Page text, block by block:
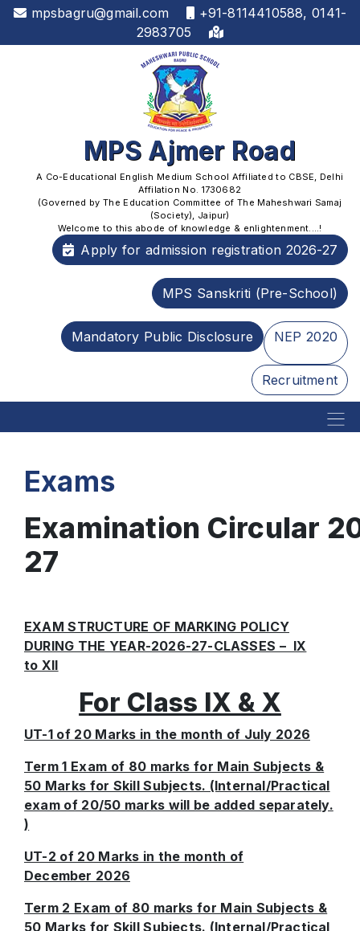
mpsbagru@gmail.com
+91-8114410588, 0141-
2983705
MPS Ajmer Road
A Co-Educational English Medium School Affiliated to CBSE, Delhi
Affilation No. 1730682
(Governed by The Education Committee of The Maheshwari Samaj
(Society), Jaipur)
Welcome to this abode of knowledge & enlightenment....!
Apply for admission registration 2026-27
MPS Sanskriti (Pre-School)
Mandatory Public Disclosure NEP 2020
Recruitment
Exams
Examination Circular
27
EXAM STRUCTURE OF MARKING POLICY
DURING THE YEAR-2026-27-CLASSES – IX
to XII
For Class IX & X
UT-1 of 20 Marks in the month of July 2026
Term 1 Exam of 80 marks for Main Subjects &
50 Marks for Skill Subjects. (Internal/Practical
exam of 20/50 marks will be added separately.
)
UT-2 of 20 Marks in the month of
December 2026
Term 2 Exam of 80 marks for Main Subjects &
50 Marks for Skill Subjects. (Internal/Practical